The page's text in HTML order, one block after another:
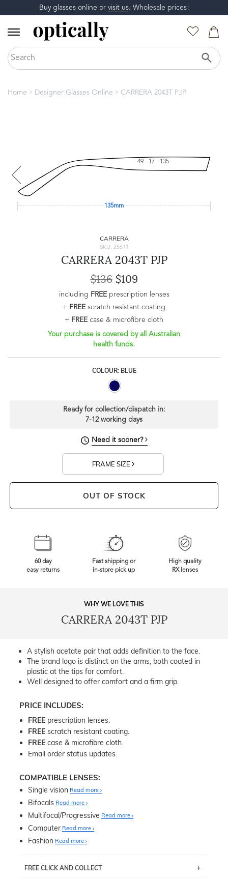
Buy glasses online or visit us. Wholesale prices!
Home Designer Glasses Online CARRERA 2043T PJP
49 - 17 - 135
135mm
CARRERA
SKU: 25611
CARRERA 2043T PJP
$136$109
including FREEprescription lenses
+ FREEscratch resistant coating
+ FREEcase & microfibre cloth
Your purchase is covered by all Australian
health funds.
COLOUR: BLUE
Ready for collection/dispatch in:
7-12 working days
Need it sooner?
FRAME SIZE
OUT OF STOCK
60 day
easy returns
Fast shipping or
in-store pick up
High quality
RX lenses
WHY WE LOVE THIS
CARRERA 2043T PJP
A stylish acetate pair that adds definition to the face.
The brand logo is distinct on the arms, both coated in
plastic at the tips for comfort.
Well designed to offer comfort and a firm grip.
PRICE INCLUDES:
FREE prescription lenses.
FREE scratch resistant coating.
FREE case & microfibre cloth.
Email order status updates.
COMPATIBLE LENSES:
Single vision Read more
Bifocals Read more
Multifocal/Progressive Read more
Computer Read more
Fashion Read more
FREE CLICK AND COLLECT